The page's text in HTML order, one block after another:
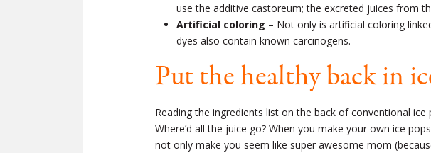
use the additive castoreum; the excreted juices from
Artificial coloring – Not only is artificial coloring
dyes also contain known carcinogens.
Put the healthy back in
Reading the ingredients list on the back of conventional
Where’d all the juice go? When you make your own ice
not only make you seem like super awesome mom